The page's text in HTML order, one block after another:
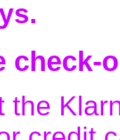
check-
the